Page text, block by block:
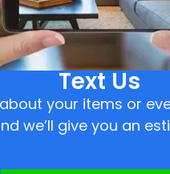
Text Us
your items or
we’ll give you an